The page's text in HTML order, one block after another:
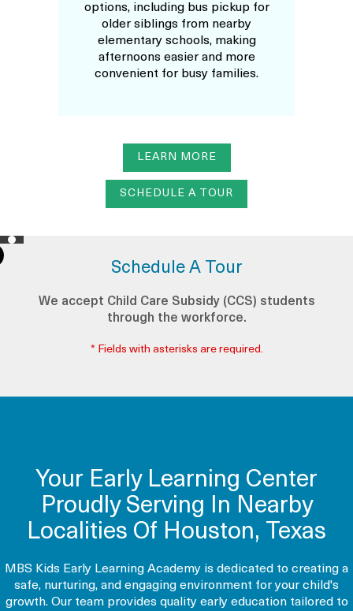
options, including bus pickup for
older siblings from nearby
elementary schools, making
afternoons easier and more
convenient for busy families.
LEARN MORE
SCHEDULE A TOUR
Schedule A Tour
We accept Child Care Subsidy (CCS) students
through the workforce.
* Fields with asterisks are required.
Your Early Learning Center
Proudly Serving In Nearby
Localities Of Houston, Texas
MBS Kids Early Learning Academy is dedicated to creating a
safe, nurturing, and engaging environment for your child's
growth. Our team provides quality early education tailored to